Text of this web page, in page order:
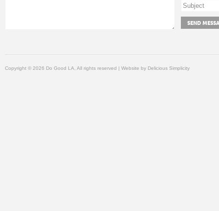
Copyright © 2026 Do Good LA, All rights reserved | Website by Delicious Simplicity